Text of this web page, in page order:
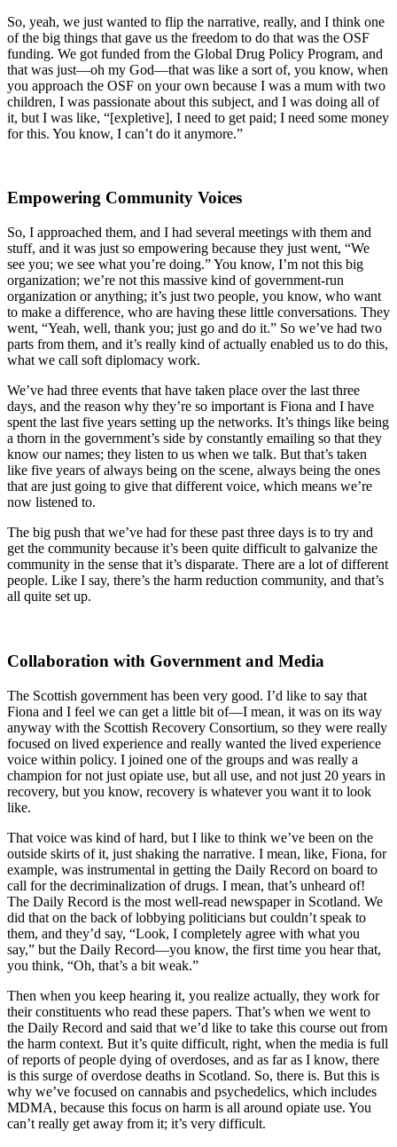
So, yeah, we just wanted to flip the narrative, really, and I think one
of the big things that gave us the freedom to do that was the OSF
funding. We got funded from the Global Drug Policy Program, and
that was just—oh my God—that was like a sort of, you know, when
you approach the OSF on your own because I was a mum with two
children, I was passionate about this subject, and I was doing all of
it, but I was like, “[expletive], I need to get paid; I need some money
for this. You know, I can’t do it anymore.”
Empowering Community Voices
So, I approached them, and I had several meetings with them and
stuff, and it was just so empowering because they just went, “We
see you; we see what you’re doing.” You know, I’m not this big
organization; we’re not this massive kind of government-run
organization or anything; it’s just two people, you know, who want
to make a difference, who are having these little conversations. They
went, “Yeah, well, thank you; just go and do it.” So we’ve had two
parts from them, and it’s really kind of actually enabled us to do this,
what we call soft diplomacy work.
We’ve had three events that have taken place over the last three
days, and the reason why they’re so important is Fiona and I have
spent the last five years setting up the networks. It’s things like being
a thorn in the government’s side by constantly emailing so that they
know our names; they listen to us when we talk. But that’s taken
like five years of always being on the scene, always being the ones
that are just going to give that different voice, which means we’re
now listened to.
The big push that we’ve had for these past three days is to try and
get the community because it’s been quite difficult to galvanize the
community in the sense that it’s disparate. There are a lot of different
people. Like I say, there’s the harm reduction community, and that’s
all quite set up.
Collaboration with Government and Media
The Scottish government has been very good. I’d like to say that
Fiona and I feel we can get a little bit of—I mean, it was on its way
anyway with the Scottish Recovery Consortium, so they were really
focused on lived experience and really wanted the lived experience
voice within policy. I joined one of the groups and was really a
champion for not just opiate use, but all use, and not just 20 years in
recovery, but you know, recovery is whatever you want it to look
like.
That voice was kind of hard, but I like to think we’ve been on the
outside skirts of it, just shaking the narrative. I mean, like, Fiona, for
example, was instrumental in getting the Daily Record on board to
call for the decriminalization of drugs. I mean, that’s unheard of!
The Daily Record is the most well-read newspaper in Scotland. We
did that on the back of lobbying politicians but couldn’t speak to
them, and they’d say, “Look, I completely agree with what you
say,” but the Daily Record—you know, the first time you hear that,
you think, “Oh, that’s a bit weak.”
Then when you keep hearing it, you realize actually, they work for
their constituents who read these papers. That’s when we went to
the Daily Record and said that we’d like to take this course out from
the harm context. But it’s quite difficult, right, when the media is full
of reports of people dying of overdoses, and as far as I know, there
is this surge of overdose deaths in Scotland. So, there is. But this is
why we’ve focused on cannabis and psychedelics, which includes
MDMA, because this focus on harm is all around opiate use. You
can’t really get away from it; it’s very difficult.